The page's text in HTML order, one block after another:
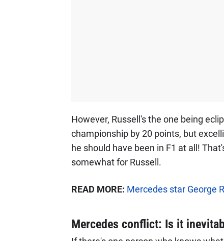
However, Russell's the one being
championship by 20 points, but
he should have been in F1 at all!
somewhat for Russell.
READ MORE: Mercedes star George
Mercedes conflict: Is it